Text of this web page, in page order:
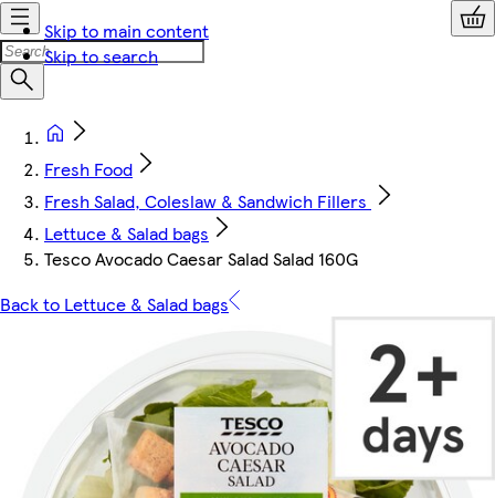
Skip to main content
Skip to search
Fresh Food
Fresh Salad, Coleslaw & Sandwich Fillers
Lettuce & Salad bags
Tesco Avocado Caesar Salad Salad 160G
Back to Lettuce & Salad bags